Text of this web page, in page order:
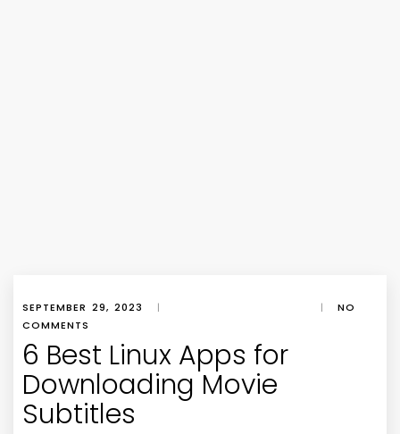
SEPTEMBER 29, 2023 | |
NO
COMMENTS
6 Best Linux Apps for
Downloading Movie
Subtitles